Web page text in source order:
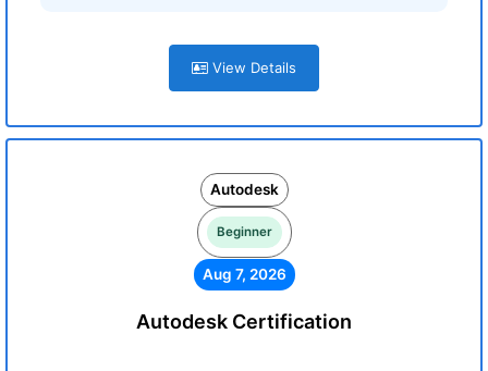
View Details
Autodesk
Beginner
Aug 7, 2026
Autodesk Certification